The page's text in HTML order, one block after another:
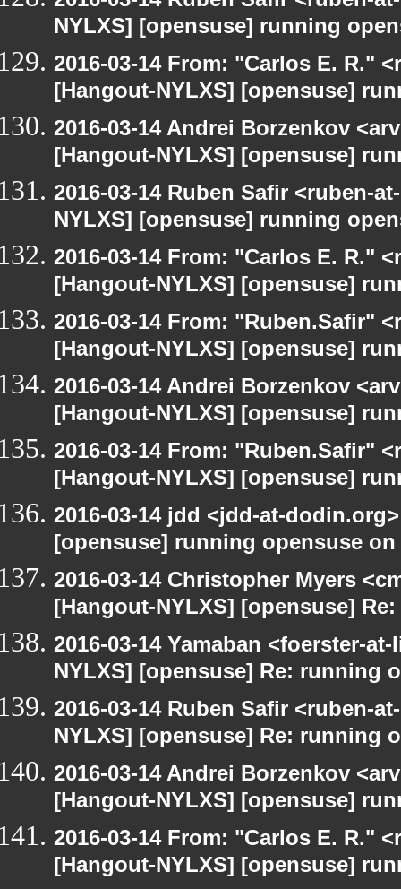
NYLXS] [opensuse] running
2016-03-14 From: "Carlos E. R."
[Hangout-NYLXS] [opensuse]
2016-03-14 Andrei Borzenkov
[Hangout-NYLXS] [opensuse]
2016-03-14 Ruben Safir <ruben-
NYLXS] [opensuse] running
2016-03-14 From: "Carlos E. R."
[Hangout-NYLXS] [opensuse]
2016-03-14 From: "Ruben.Safir"
[Hangout-NYLXS] [opensuse]
2016-03-14 Andrei Borzenkov
[Hangout-NYLXS] [opensuse]
2016-03-14 From: "Ruben.Safir"
[Hangout-NYLXS] [opensuse]
2016-03-14 jdd <jdd-at-
[opensuse] running opensuse
2016-03-14 Christopher Myers
[Hangout-NYLXS] [opensuse]
2016-03-14 Yamaban <foerster-
NYLXS] [opensuse] Re: running
2016-03-14 Ruben Safir <ruben-
NYLXS] [opensuse] Re: running
2016-03-14 Andrei Borzenkov
[Hangout-NYLXS] [opensuse]
2016-03-14 From: "Carlos E. R."
[Hangout-NYLXS] [opensuse]